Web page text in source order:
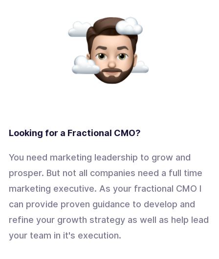
Looking for a Fractional CMO?
You need marketing leadership to grow and
prosper. But not all companies need a full time
marketing executive. As your fractional CMO I
can provide proven guidance to develop and
refine your growth strategy as well as help lead
your team in it's execution.